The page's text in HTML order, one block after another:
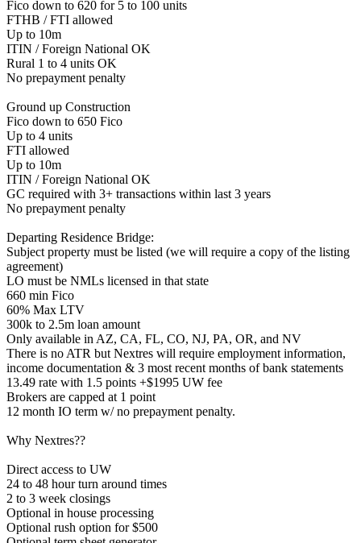
Fico down to 620 for 5 to 100 units
FTHB / FTI allowed
Up to 10m
ITIN / Foreign National OK
Rural 1 to 4 units OK
No prepayment penalty
Ground up Construction
Fico down to 650 Fico
Up to 4 units
FTI allowed
Up to 10m
ITIN / Foreign National OK
GC required with 3+ transactions within last 3 years
No prepayment penalty
Departing Residence Bridge:
Subject property must be listed (we will require a copy of the listing
agreement)
LO must be NMLs licensed in that state
660 min Fico
60% Max LTV
300k to 2.5m loan amount
Only available in AZ, CA, FL, CO, NJ, PA, OR, and NV
There is no ATR but Nextres will require employment information,
income documentation & 3 most recent months of bank statements
13.49 rate with 1.5 points +$1995 UW fee
Brokers are capped at 1 point
12 month IO term w/ no prepayment penalty.
Why Nextres??
Direct access to UW
24 to 48 hour turn around times
2 to 3 week closings
Optional in house processing
Optional rush option for $500